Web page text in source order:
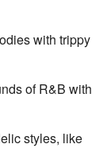
with trippy
of R&B with
styles, like